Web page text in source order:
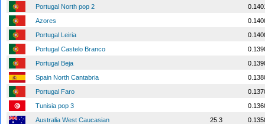
Portugal North pop 2
Azores
Portugal Leiria
Portugal Castelo Branco
Portugal Beja
Spain North Cantabria
Portugal Faro
Tunisia pop 3
Australia West Caucasian
25.3